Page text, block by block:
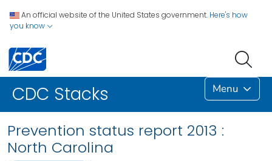
An official website of the United States government. Here's how
you know
CDC Stacks Menu
Prevention status report 2013 :
North Carolina